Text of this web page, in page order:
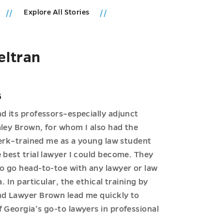
Explore All Stories
its professors–especially adjunct
Brown, for whom I also had the
me as a young law student
trial lawyer I could become. They
go head-to-toe with any lawyer or law
In particular, the ethical training by
Lawyer Brown lead me quickly to
Georgia’s go-to lawyers in professional